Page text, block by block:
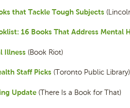
that Tackle Tough Subjects
16 Books That Address Mental
Illness (Book Riot)
Staff Picks (Toronto Public Library)
Update (There Is a Book for That)